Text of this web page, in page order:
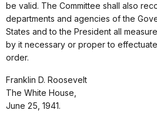
be valid. The Committee shall also
departments and agencies of the
States and to the President all
by it necessary or proper to
order.
Franklin D. Roosevelt
The White House,
June 25, 1941.